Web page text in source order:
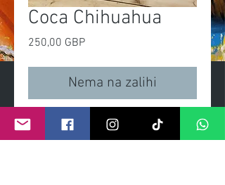
Coca Chihuahua
250,00 GBPCijena
Nema na zalihi
'Coca Chihuahua'
Original painting